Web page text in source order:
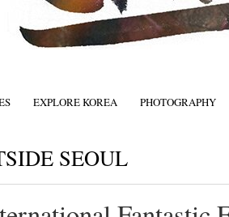
EXPLORE KOREA PHOTOGRAPHY
SEOUL